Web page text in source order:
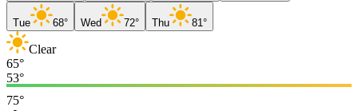
Tue 68° Wed 72° Thu 81°
Clear
65°
53°
75°